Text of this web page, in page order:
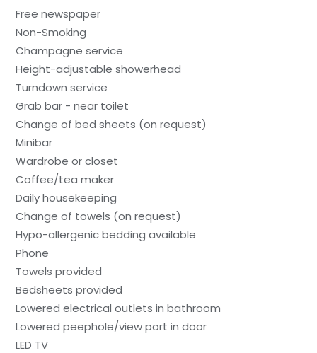
Free newspaper
Non-Smoking
Champagne service
Height-adjustable showerhead
Turndown service
Grab bar - near toilet
Change of bed sheets (on request)
Minibar
Wardrobe or closet
Coffee/tea maker
Daily housekeeping
Change of towels (on request)
Hypo-allergenic bedding available
Phone
Towels provided
Bedsheets provided
Lowered electrical outlets in bathroom
Lowered peephole/view port in door
LED TV